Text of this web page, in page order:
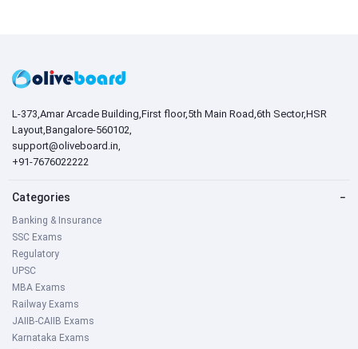
L-373,Amar Arcade Building,First floor,5th Main Road,6th Sector,HSR
Layout,Bangalore-560102,
support@oliveboard.in,
+91-7676022222
Categories −
Banking & Insurance
SSC Exams
Regulatory
UPSC
MBA Exams
Railway Exams
JAIIB-CAIIB Exams
Karnataka Exams